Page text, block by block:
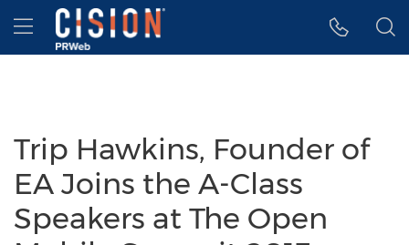
Accessibility Statement
Skip Navigation
Hamburger menu
Trip Hawkins, Founder of
EA Joins the A-Class
Speakers at The Open